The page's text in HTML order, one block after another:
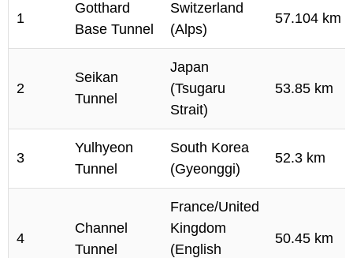
1
Gotthard
Base Tunnel
Switzerland
(Alps)
57.104 km
2
Seikan
Tunnel
Japan
(Tsugaru
Strait)
53.85 km
3
Yulhyeon
Tunnel
South Korea
(Gyeonggi)
52.3 km
4
Channel
Tunnel
France/United
Kingdom
(English
50.45 km